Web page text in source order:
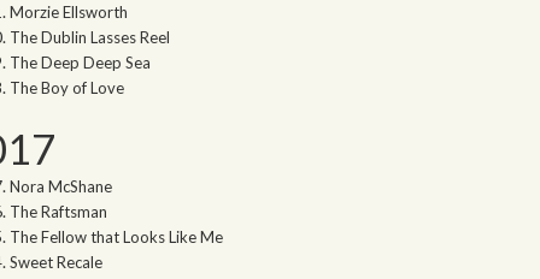
Morzie Ellsworth
The Dublin Lasses Reel
The Deep Deep Sea
The Boy of Love
Nora McShane
The Raftsman
The Fellow that Looks Like Me
Sweet Recale